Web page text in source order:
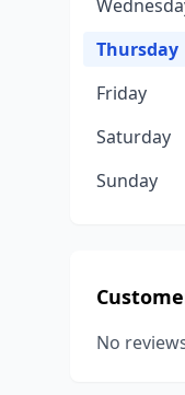
Thursday
Friday
Saturday
Sunday
No